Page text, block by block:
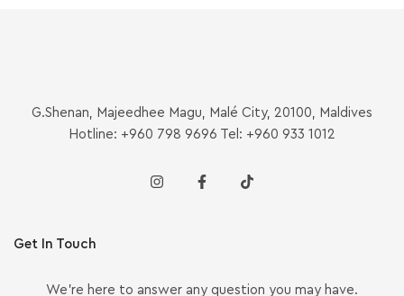
G.Shenan, Majeedhee Magu, Malé City, 20100, Maldives
Hotline: +960 798 9696 Tel: +960 933 1012
Get In Touch
We’re here to answer any question you may have.